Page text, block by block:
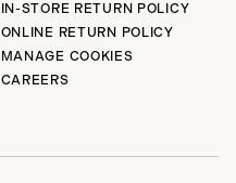
IN-STORE RETURN POLICY
ONLINE RETURN POLICY
MANAGE COOKIES
CAREERS